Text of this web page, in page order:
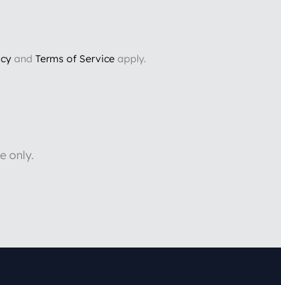
and Terms of Service apply.
only.